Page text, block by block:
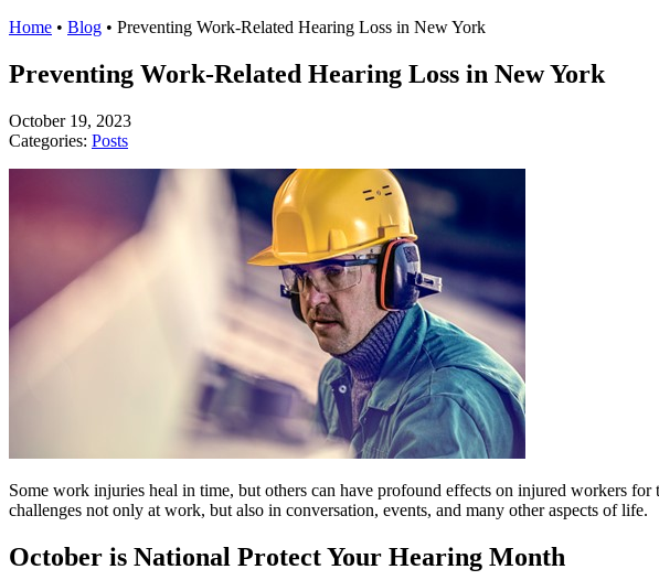
Home • Blog • Preventing Work-Related Hearing Loss in New York
Preventing Work-Related Hearing Loss in New York
October 19, 2023
Categories: Posts
Some work injuries heal in time, but others can have profound effects on injured workers
challenges not only at work, but also in conversation, events, and many other aspects of life.
October is National Protect Your Hearing Month